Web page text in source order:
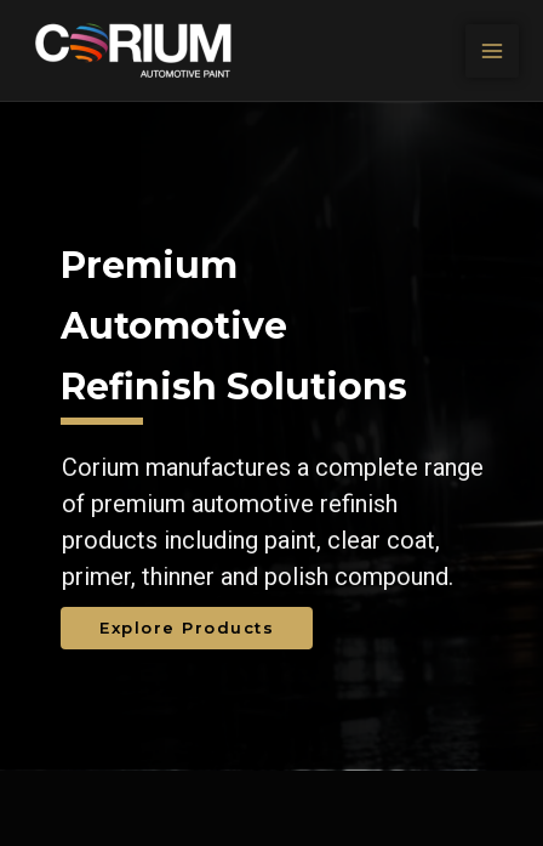
Premium
Automotive
Refinish Solutions
Corium manufactures a complete range
of premium automotive refinish
products including paint, clear coat,
primer, thinner and polish compound.
Explore Products